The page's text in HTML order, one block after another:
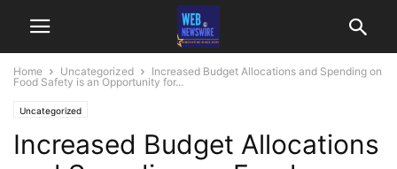
Home Uncategorized
Increased Budget Allocations and Spending on
Food Safety is an Opportunity for...
Uncategorized
Increased Budget Allocations